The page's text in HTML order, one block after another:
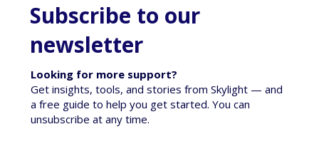
Subscribe to our
newsletter
Looking for more support?
Get insights, tools, and stories from Skylight — and
a free guide to help you get started. You can
unsubscribe at any time.